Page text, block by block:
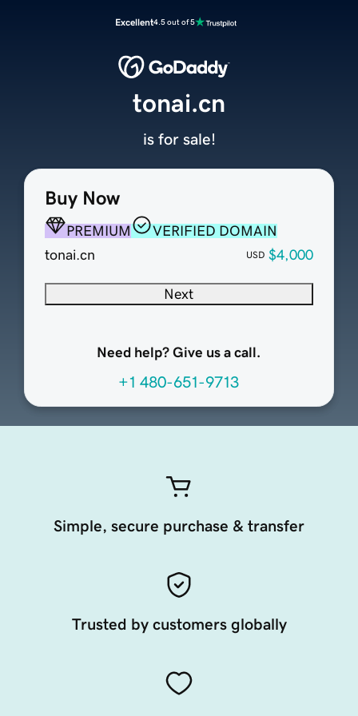
Excellent4.5 out of 5
Buy Now
PREMIUM
VERIFIED DOMAIN
tonai.cn
USD $4,000
Next
Need help? Give us a call.
+1 480-651-9713
tonai.cn
is for sale!
Simple, secure purchase & transfer
Trusted by customers globally